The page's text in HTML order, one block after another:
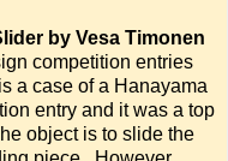
by Vesa Timonen
competition entries
a case of a Hanayama
entry and it was a top
object is to slide the